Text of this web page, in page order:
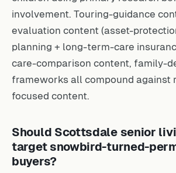
involvement. Touring-guidance
evaluation content (asset-
planning + long-term-care
care-comparison content, family-
frameworks all compound against
focused content.
Should Scottsdale senior
target snowbird-turned-
buyers?